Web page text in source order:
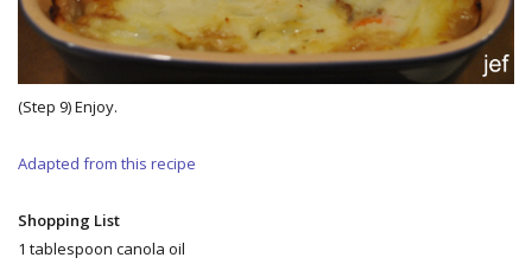
(Step 9) Enjoy.
Adapted from this recipe
Shopping List
1 tablespoon canola oil